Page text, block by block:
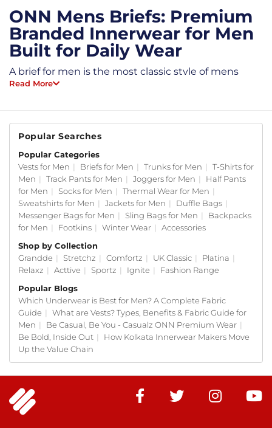
ONN Mens Briefs: Premium
Branded Innerwear for Men
Built for Daily Wear
A brief for men is the most classic style of mens
underwear. Snug at the waist, full coverage front
What changes is the fabric and the stitching. ONN
mens briefs use combed cotton and micro modal
underwear, so you get briefs that stay soft, hold
shape, and do not stretch out by month three.
Most guys do not think about their mens
underwear until something starts bothering them.
A waistband cutting in. Fabric that traps heat. The
fit going off after a few washes. That is when the
hunt for a better brief for men starts. Our mens
briefs are made to skip that hunt entirely.
We picked fabrics for mens briefs that feel good on
day one and on day three hundred. We cut patterns
that work for the body types we tested. And we
used stitching that does not give up after fifty
washes. That is the short version of what makes
ONN mens briefs work for the average brief for men
buyer.
Why ONN Briefs Are the
Most Comfortable Mens
Underwear for Daily Use
Daily mens briefs need to feel the same every time.
Not great today and weird tomorrow. ONN briefs sit
Read More
Popular Searches
Popular Categories
Vests for Men | Briefs for Men | Trunks for Men |
T-Shirts for
Men | Track Pants for Men | Joggers for Men |
Half Pants
for Men | Socks for Men | Thermal Wear for Men |
Sweatshirts for Men | Jackets for Men | Duffle Bags |
Messenger Bags for Men | Sling Bags for Men |
Backpacks
for Men | Footkins | Winter Wear |
Accessories
Shop by Collection
Grandde | Stretchz | Comfortz | UK Classic | Platina |
Relaxz | Acttive | Sportz | Ignite |
Fashion Range
Popular Blogs
Which Underwear is Best for Men? A Complete Fabric
Guide |
What are Vests? Types, Benefits & Fabric Guide for
Men | Be Casual, Be You - Casualz ONN Premium Wear |
Be Bold, Inside Out |
How Kolkata Innerwear Makers Move
Up the Value Chain